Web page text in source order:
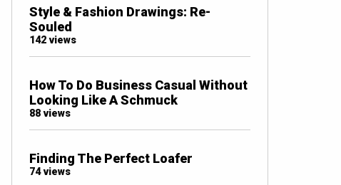
Style & Fashion Drawings: Re-
Souled
142 views
How To Do Business Casual Without
Looking Like A Schmuck
88 views
Finding The Perfect Loafer
74 views